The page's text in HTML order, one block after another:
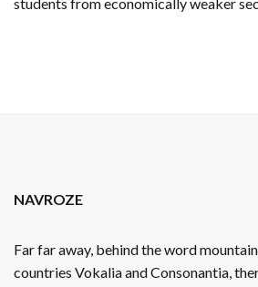
NAVROZE
Far far away, behind the word
countries Vokalia and Consonantia,